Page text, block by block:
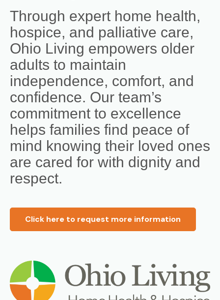
Through expert home health,
hospice, and palliative care,
Ohio Living empowers older
adults to maintain
independence, comfort, and
confidence. Our team’s
commitment to excellence
helps families find peace of
mind knowing their loved ones
are cared for with dignity and
respect.
Click here to request more information